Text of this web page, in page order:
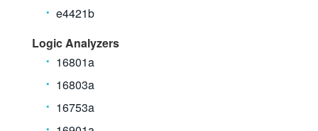
e4421b
Logic Analyzers
16801a
16803a
16753a